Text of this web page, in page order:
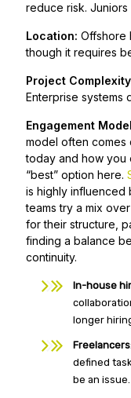
reduce risk.
Location: Offshore
though it requires
Project
Enterprise systems
Engagement
model often comes
today and how you
“best” option here.
is highly influenced
teams try a mix
for their structure,
finding a balance
continuity.
In-house
longer
Freelancers
defined
be an issue.